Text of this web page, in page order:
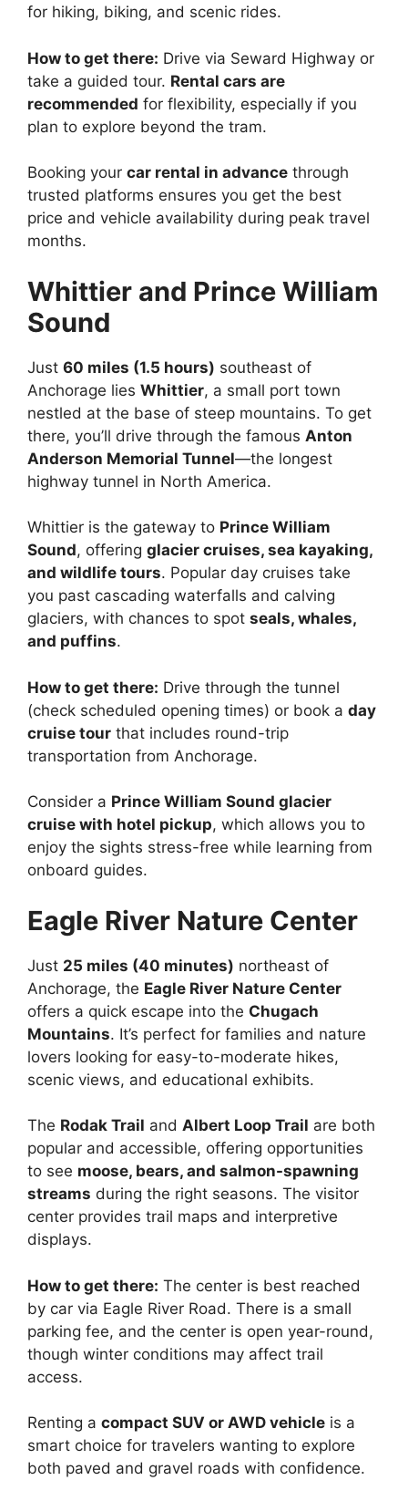
for hiking, biking, and scenic rides.
How to get there: Drive via Seward Highway or
take a guided tour. Rental cars are
recommended for flexibility, especially if you
plan to explore beyond the tram.
Booking your car rental in advance through
trusted platforms ensures you get the best
price and vehicle availability during peak travel
months.
Whittier and Prince William
Sound
Just 60 miles (1.5 hours) southeast of
Anchorage lies Whittier, a small port town
nestled at the base of steep mountains. To get
there, you’ll drive through the famous Anton
Anderson Memorial Tunnel—the longest
highway tunnel in North America.
Whittier is the gateway to Prince William
Sound, offering glacier cruises, sea kayaking,
and wildlife tours. Popular day cruises take
you past cascading waterfalls and calving
glaciers, with chances to spot seals, whales,
and puffins.
How to get there: Drive through the tunnel
(check scheduled opening times) or book a day
cruise tour that includes round-trip
transportation from Anchorage.
Consider a Prince William Sound glacier
cruise with hotel pickup, which allows you to
enjoy the sights stress-free while learning from
onboard guides.
Eagle River Nature Center
Just 25 miles (40 minutes) northeast of
Anchorage, the Eagle River Nature Center
offers a quick escape into the Chugach
Mountains. It’s perfect for families and nature
lovers looking for easy-to-moderate hikes,
scenic views, and educational exhibits.
The Rodak Trail and Albert Loop Trail are both
popular and accessible, offering opportunities
to see moose, bears, and salmon-spawning
streams during the right seasons. The visitor
center provides trail maps and interpretive
displays.
How to get there: The center is best reached
by car via Eagle River Road. There is a small
parking fee, and the center is open year-round,
though winter conditions may affect trail
access.
Renting a compact SUV or AWD vehicle is a
smart choice for travelers wanting to explore
both paved and gravel roads with confidence.